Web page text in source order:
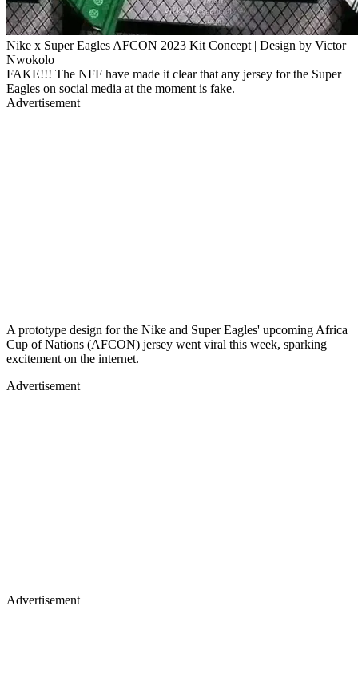
Nike x Super Eagles AFCON 2023 Kit Concept | Design by Victor
Nwokolo
FAKE!!! The NFF have made it clear that any jersey for the Super
Eagles on social media at the moment is fake.
Advertisement
A prototype design for the Nike and Super Eagles' upcoming Africa
Cup of Nations (AFCON) jersey went viral this week, sparking
excitement on the internet.
Advertisement
Advertisement